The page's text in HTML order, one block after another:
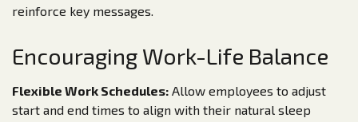
reinforce key messages.
Encouraging Work-Life Balance
Flexible Work Schedules: Allow employees to adjust
start and end times to align with their natural sleep